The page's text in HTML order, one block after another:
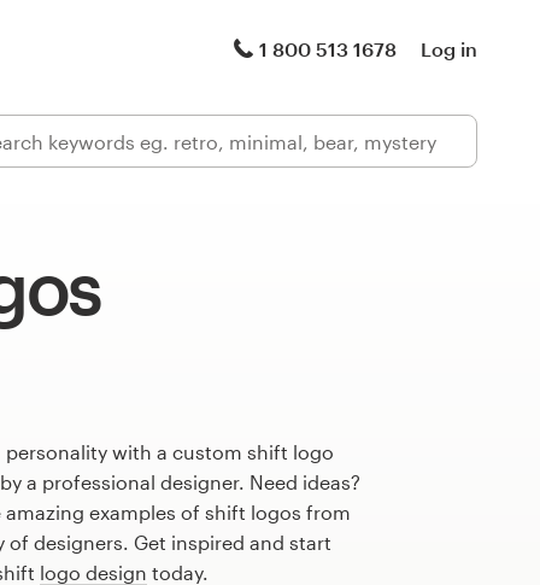
1 800 513 1678 Log in
personality with a custom shift logo
a professional designer. Need ideas?
amazing examples of shift logos from
designers. Get inspired and start
logo design today.